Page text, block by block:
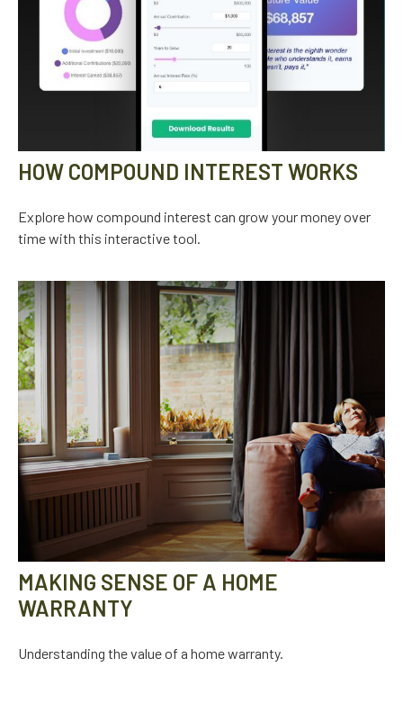
HOW COMPOUND INTEREST WORKS
Explore how compound interest can grow your money over
time with this interactive tool.
MAKING SENSE OF A HOME
WARRANTY
Understanding the value of a home warranty.